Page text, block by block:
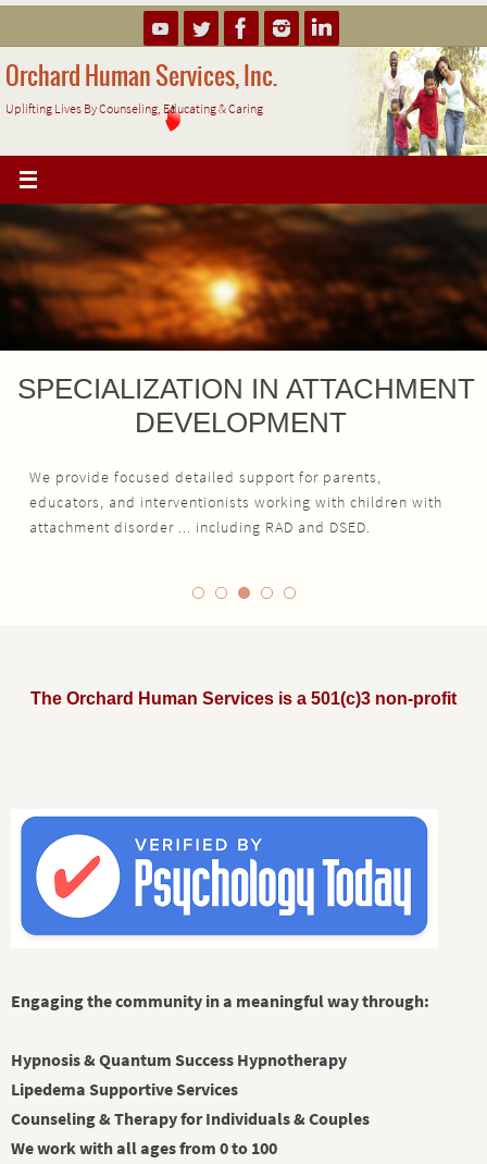
to
content
Orchard Human Services, Inc.
Uplifting Lives By Counseling, Educating & Caring
SPECIALIZATION IN ATTACHMENT
DEVELOPMENT
We provide focused detailed support for parents,
educators, and interventionists working with children with
attachment disorder ... including RAD and DSED.
The Orchard Human Services is a 501(c)3 non-profit
Engaging the community in a meaningful way through:
Hypnosis & Quantum Success Hypnotherapy
Lipedema Supportive Services
Counseling & Therapy for Individuals & Couples
We work with all ages from 0 to 100